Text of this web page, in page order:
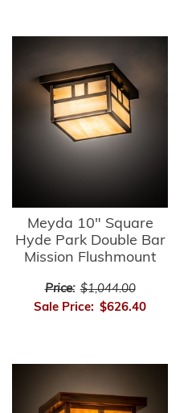
Meyda 10" Square
Hyde Park Double Bar
Mission Flushmount
Price: $1,044.00
Sale Price: $626.40